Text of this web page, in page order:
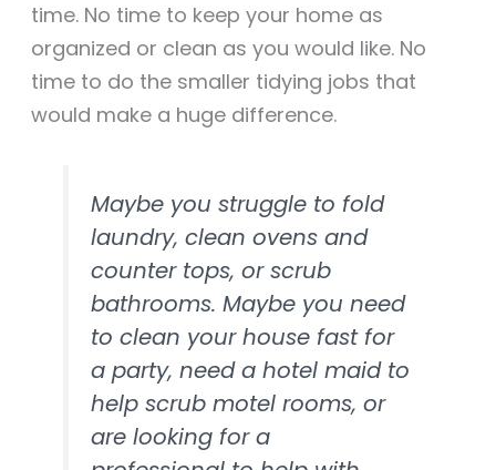
time. No time to keep your home as
organized or clean as you would like. No
time to do the smaller tidying jobs that
would make a huge difference.
Maybe you struggle to fold
laundry, clean ovens and
counter tops, or scrub
bathrooms. Maybe you need
to clean your house fast for
a party, need a hotel maid to
help scrub motel rooms, or
are looking for a